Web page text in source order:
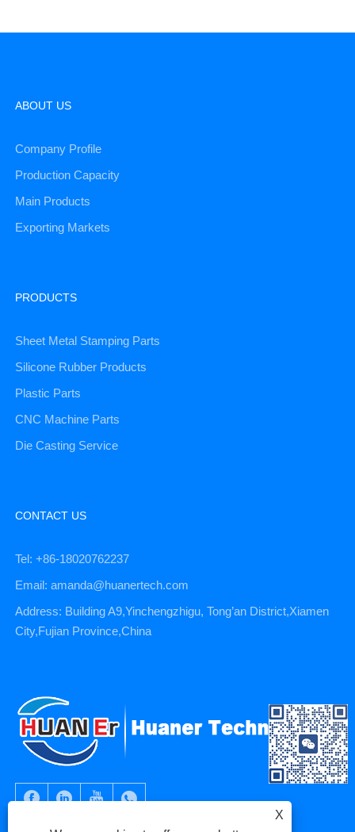
ABOUT US
Company Profile
Production Capacity
Main Products
Exporting Markets
PRODUCTS
Sheet Metal Stamping Parts
Silicone Rubber Products
Plastic Parts
CNC Machine Parts
Die Casting Service
CONTACT US
Tel: +86-18020762237
Email: amanda@huanertech.com
Address: Building A9,Yinchengzhigu, Tong’an District,Xiamen
City,Fujian Province,China
X